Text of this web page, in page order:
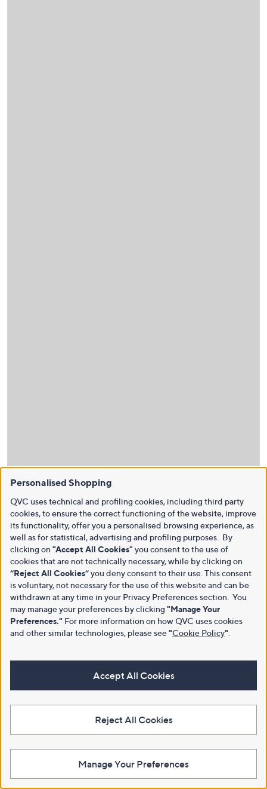
Personalised Shopping
QVC uses technical and profiling cookies, including third party
cookies, to ensure the correct functioning of the website, improve
its functionality, offer you a personalised browsing experience, as
well as for statistical, advertising and profiling purposes. By
clicking on "Accept All Cookies" you consent to the use of
cookies that are not technically necessary, while by clicking on
“Reject All Cookies”you deny consent to their use. This consent
is voluntary, not necessary for the use of this website and can be
withdrawn at any time in your Privacy Preferences section. You
may manage your preferences by clicking "Manage Your
Preferences." For more information on how QVC uses cookies
and other similar technologies, please see"Cookie Policy"
Accept All Cookies
Reject All Cookies
Manage Your Preferences